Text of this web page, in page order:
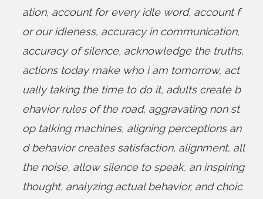
ation, account for every idle word, account f
or our idleness, accuracy in communication,
accuracy of silence, acknowledge the truths,
actions today make who i am tomorrow, act
ually taking the time to do it, adults create b
ehavior rules of the road, aggravating non st
op talking machines, aligning perceptions an
d behavior creates satisfaction, alignment, all
the noise, allow silence to speak, an inspiring
thought, analyzing actual behavior, and choic